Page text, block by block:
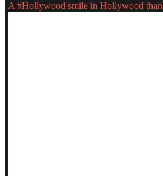
A #Hollywood smile in Hollywood